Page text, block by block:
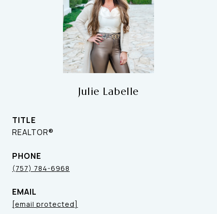
Julie Labelle
TITLE
REALTOR®
PHONE
(757) 784-6968
EMAIL
[email protected]